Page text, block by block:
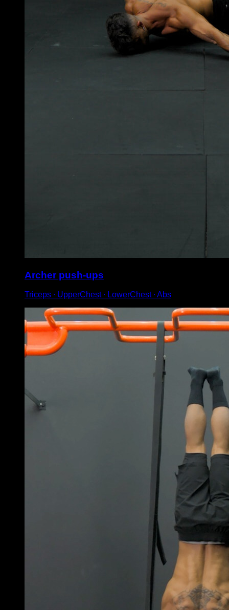
Archer push-ups
Triceps ∙ UpperChest ∙ LowerChest ∙ Abs